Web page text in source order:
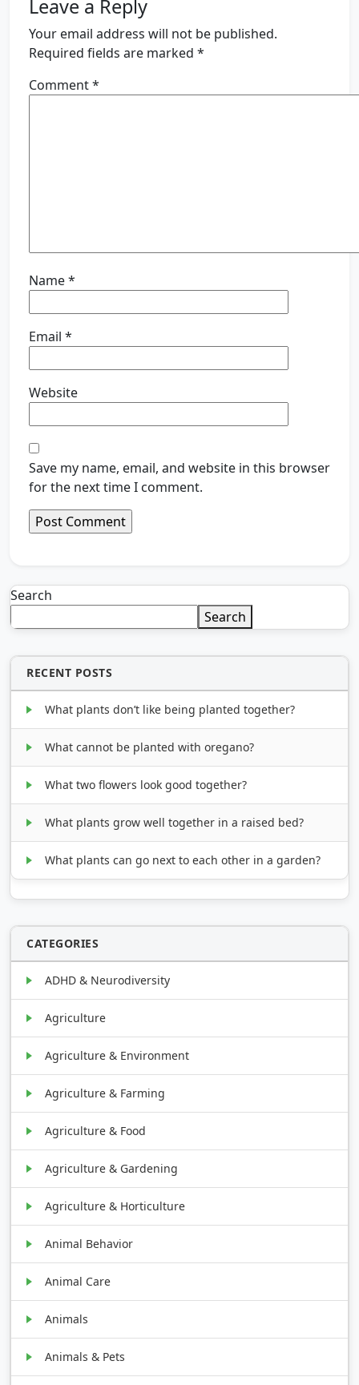
Leave a Reply
Your email address will not be published.
Required fields are marked *
Comment*
Name*
Email *
Website
Save my name, email, and website in this browser
for the next time I comment.
Search
Search
RECENT POSTS
What plants don’t like being planted together?
What cannot be planted with oregano?
What two flowers look good together?
What plants grow well together in a raised bed?
What plants can go next to each other in a garden?
CATEGORIES
ADHD & Neurodiversity
Agriculture
Agriculture & Environment
Agriculture & Farming
Agriculture & Food
Agriculture & Gardening
Agriculture & Horticulture
Animal Behavior
Animal Care
Animals
Animals & Pets